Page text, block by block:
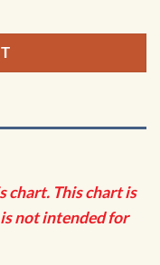
chart. This chart is
not intended for